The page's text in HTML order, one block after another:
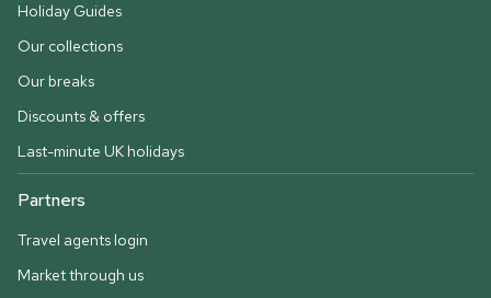
Holiday Guides
Our collections
Our breaks
Discounts & offers
Last-minute UK holidays
Partners
Travel agents login
Market through us